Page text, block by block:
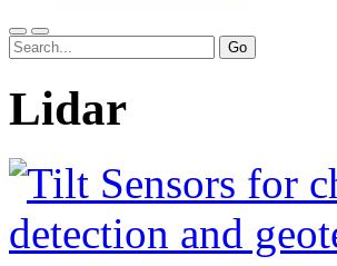
MenuSearch
Lidar